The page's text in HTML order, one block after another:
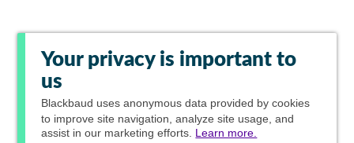
Your privacy is important to
us
Blackbaud uses anonymous data provided by cookies
to improve site navigation, analyze site usage, and
assist in our marketing efforts. Learn more.